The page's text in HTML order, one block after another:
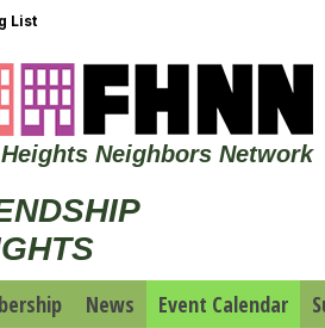
List
Neighbors Network
News Event Calendar